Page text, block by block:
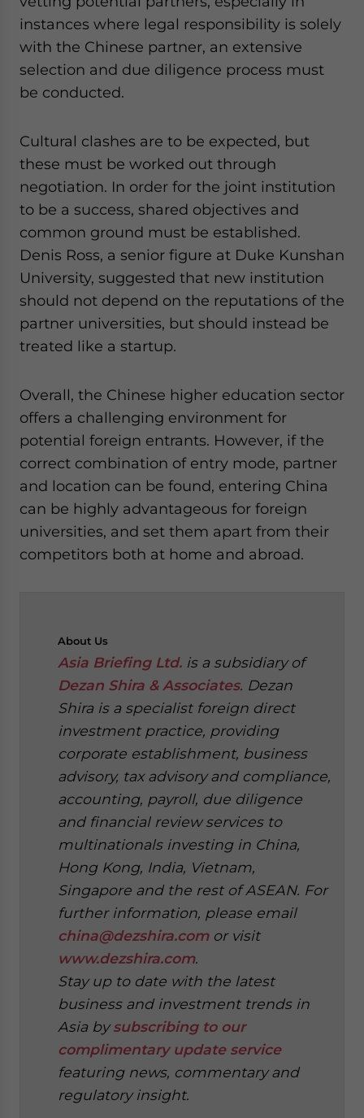
instances where legal responsibility is solely
with the Chinese partner, an extensive
selection and due diligence process must
be conducted.
Cultural clashes are to be expected, but
these must be worked out through
negotiation. In order for the joint institution
to be a success, shared objectives and
common ground must be established.
Denis Ross, a senior figure at Duke Kunshan
University, suggested that new institution
should not depend on the reputations of the
partner universities, but should instead be
treated like a startup.
Overall, the Chinese higher education sector
offers a challenging environment for
potential foreign entrants. However, if the
correct combination of entry mode, partner
and location can be found, entering China
can be highly advantageous for foreign
universities, and set them apart from their
competitors both at home and abroad.
About Us
Asia Briefing Ltd. is a subsidiary of
Dezan Shira & Associates. Dezan
Shira is a specialist foreign direct
investment practice, providing
corporate establishment, business
advisory, tax advisory and compliance,
accounting, payroll, due diligence
and financial review services to
multinationals investing in China,
Hong Kong, India, Vietnam,
Singapore and the rest of ASEAN. For
further information, please email
china@dezshira.comor visit
www.dezshira.com.
Stay up to date with the latest
business and investment trends in
Asia bysubscribing to our
complimentary update service
featuring news, commentary and
regulatory insight.